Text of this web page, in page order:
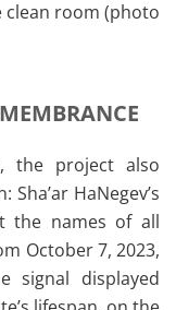
room (photo
the project also
HaNegev’s
the names of all
October 7, 2023,
signal displayed